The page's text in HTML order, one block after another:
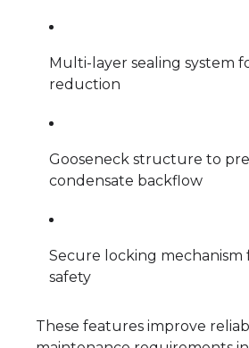
Multi-layer sealing system
reduction
Gooseneck structure to
condensate backflow
Secure locking mechanism
safety
These features improve